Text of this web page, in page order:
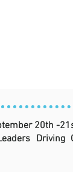
20th -
Driving